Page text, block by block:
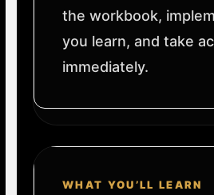
the workbook,
you learn, and take
immediately.
WHAT YOU’LL LEARN